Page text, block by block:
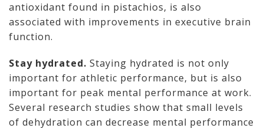
antioxidant found in pistachios, is also
associated with improvements in executive brain
function.
Stay hydrated. Staying hydrated is not only
important for athletic performance, but is also
important for peak mental performance at work.
Several research studies show that small levels
of dehydration can decrease mental performance